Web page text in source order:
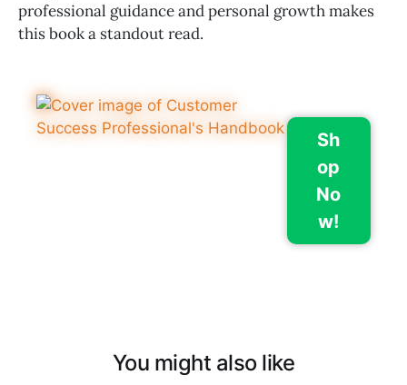
professional guidance and personal growth makes
this book a standout read.
Sh
op
No
w!
You might also like